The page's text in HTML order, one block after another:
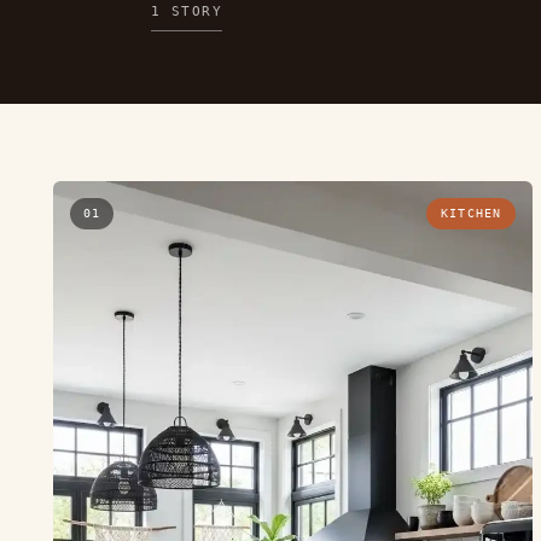
1 STORY
01 KITCHEN